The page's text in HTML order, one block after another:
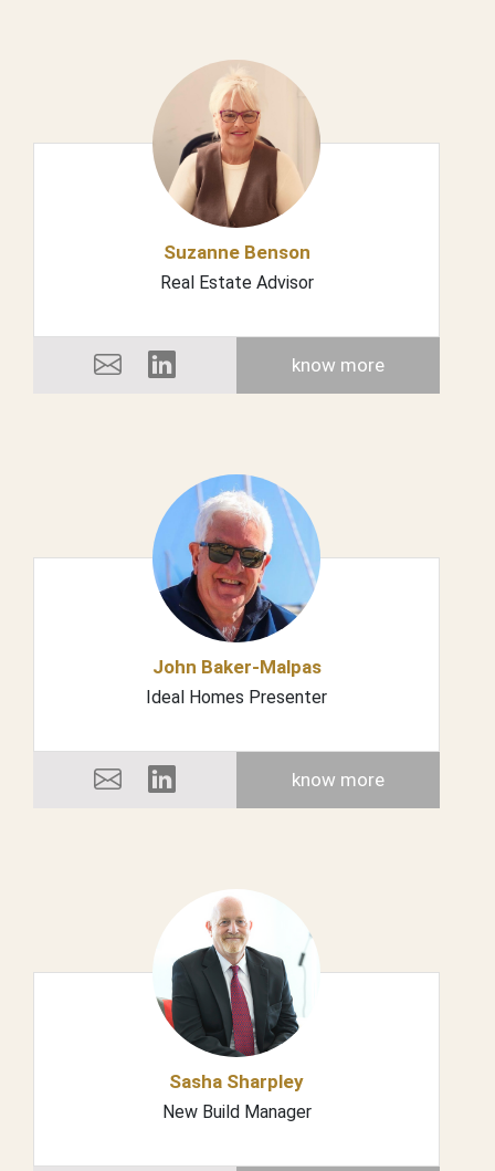
Suzanne Benson
Real Estate Advisor
know more
John Baker-Malpas
Ideal Homes Presenter
know more
Sasha Sharpley
New Build Manager